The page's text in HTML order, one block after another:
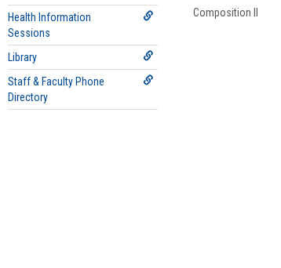
Health Information
Sessions
Library
Staff & Faculty Phone
Directory
Composition II